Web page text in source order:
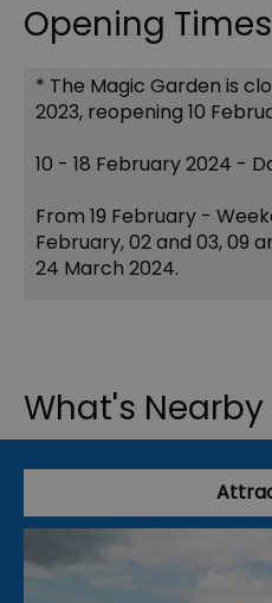
Opening Times
* The Magic Garden is
2023, reopening 10
10 - 18 February 2024 -
From 19 February -
February, 02 and 03, 09
24 March 2024.
What's Nearby